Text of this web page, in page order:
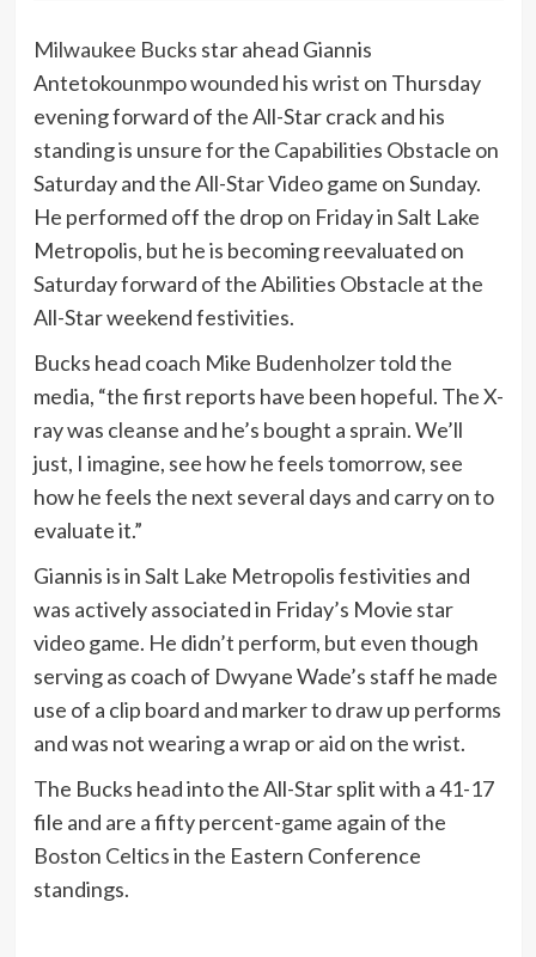
Milwaukee Bucks star ahead Giannis
Antetokounmpo wounded his wrist on Thursday
evening forward of the All-Star crack and his
standing is unsure for the Capabilities Obstacle on
Saturday and the All-Star Video game on Sunday.
He performed off the drop on Friday in Salt Lake
Metropolis, but he is becoming reevaluated on
Saturday forward of the Abilities Obstacle at the
All-Star weekend festivities.
Bucks head coach Mike Budenholzer told the
media, “the first reports have been hopeful. The X-
ray was cleanse and he’s bought a sprain. We’ll
just, I imagine, see how he feels tomorrow, see
how he feels the next several days and carry on to
evaluate it.”
Giannis is in Salt Lake Metropolis festivities and
was actively associated in Friday’s Movie star
video game. He didn’t perform, but even though
serving as coach of Dwyane Wade’s staff he made
use of a clip board and marker to draw up performs
and was not wearing a wrap or aid on the wrist.
The Bucks head into the All-Star split with a 41-17
file and are a fifty percent-game again of the
Boston Celticsin the Eastern Conference
standings.